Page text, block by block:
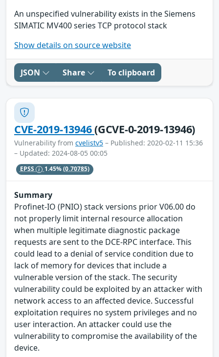
An unspecified vulnerability exists in the Siemens
SIMATIC MV400 series TCP protocol stack
Show details on source website
JSON Share To clipboard
CVE-2019-13946(GCVE-0-2019-13946)
Vulnerability from cvelistv5 – Published: 2020-02-11 15:36
– Updated: 2024-08-05 00:05
EPSS 1.45%(0.70785)
Summary
Profinet-IO (PNIO) stack versions prior V06.00 do
not properly limit internal resource allocation
when multiple legitimate diagnostic package
requests are sent to the DCE-RPC interface. This
could lead to a denial of service condition due to
lack of memory for devices that include a
vulnerable version of the stack. The security
vulnerability could be exploited by an attacker with
network access to an affected device. Successful
exploitation requires no system privileges and no
user interaction. An attacker could use the
vulnerability to compromise the availability of the
device.